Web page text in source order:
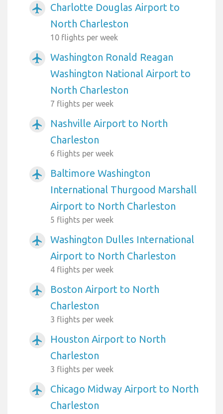
airplanemode_active
Charlotte Douglas Airport to
North Charleston
10 flights per week
airplanemode_active
Washington Ronald Reagan
Washington National Airport to
North Charleston
7 flights per week
airplanemode_active
Nashville Airport to North
Charleston
6 flights per week
airplanemode_active
Baltimore Washington
International Thurgood Marshall
Airport to North Charleston
5 flights per week
airplanemode_active
Washington Dulles International
Airport to North Charleston
4 flights per week
airplanemode_active
Boston Airport to North
Charleston
3 flights per week
airplanemode_active
Houston Airport to North
Charleston
3 flights per week
airplanemode_active
Chicago Midway Airport to North
Charleston